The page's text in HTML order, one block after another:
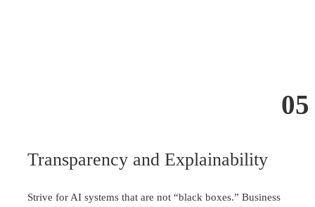
05
Transparency and Explainability
Strive for AI systems that are not “black boxes.” Business